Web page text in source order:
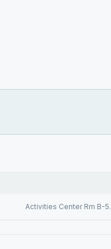
Activities Center Rm B-5.